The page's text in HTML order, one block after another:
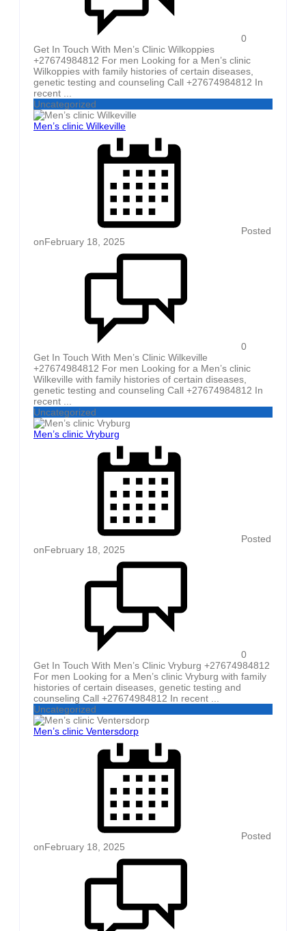
0
Get In Touch With Men’s Clinic Wilkoppies
+27674984812 For men Looking for a Men’s clinic
Wilkoppies with family histories of certain diseases,
genetic testing and counseling Call +27674984812 In
recent ...
Uncategorized
Men’s clinic Wilkeville
Posted
onFebruary 18, 2025
0
Get In Touch With Men’s Clinic Wilkeville
+27674984812 For men Looking for a Men’s clinic
Wilkeville with family histories of certain diseases,
genetic testing and counseling Call +27674984812 In
recent ...
Uncategorized
Men’s clinic Vryburg
Posted
onFebruary 18, 2025
0
Get In Touch With Men’s Clinic Vryburg +27674984812
For men Looking for a Men’s clinic Vryburg with family
histories of certain diseases, genetic testing and
counseling Call +27674984812 In recent ...
Uncategorized
Men’s clinic Ventersdorp
Posted
onFebruary 18, 2025